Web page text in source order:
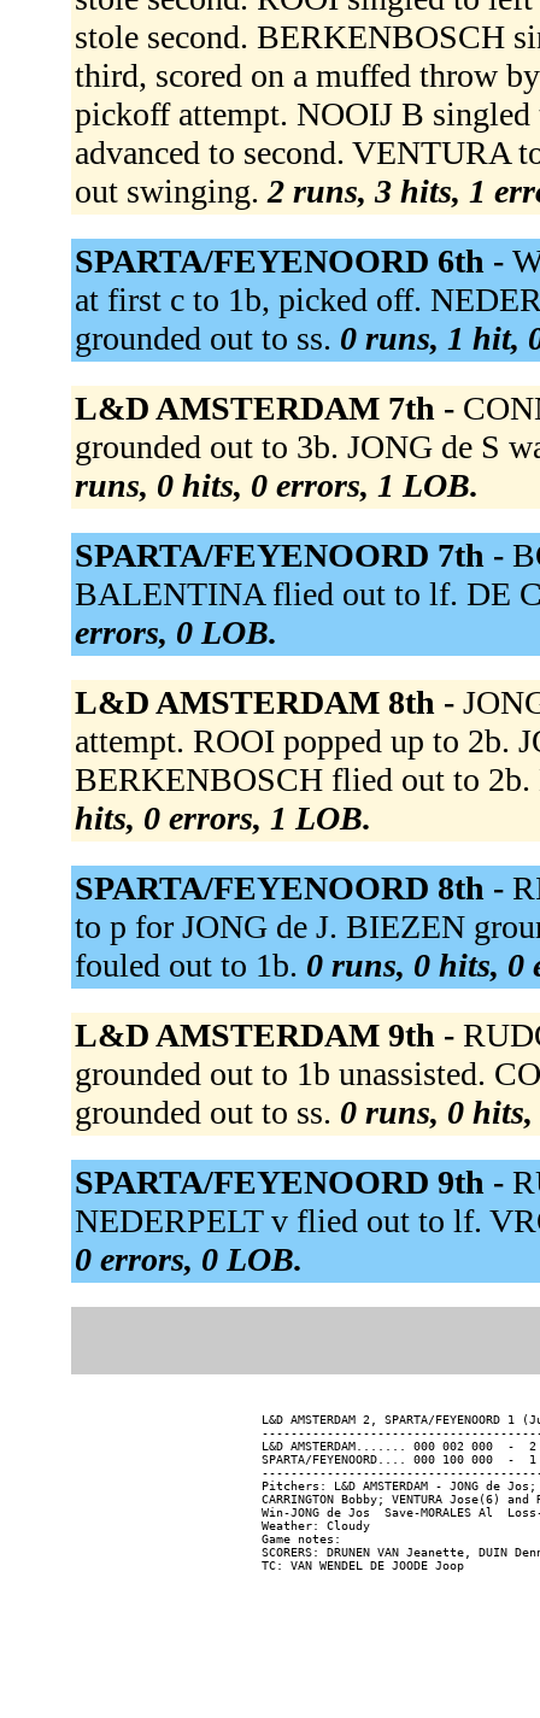
stole second. BERKENBOSCH
third, scored on a muffed throw
pickoff attempt. NOOIJ B
advanced to second. VENTURA
out swinging. 2 runs, 3 hits, 1
SPARTA/FEYENOORD 6th -
at first c to 1b, picked off.
grounded out to ss. 0 runs, 1 hit,
L&D AMSTERDAM 7th -
grounded out to 3b. JONG de S
runs, 0 hits, 0 errors, 1 LOB.
SPARTA/FEYENOORD 7th -
BALENTINA flied out to lf. DE
errors, 0 LOB.
L&D AMSTERDAM 8th -
attempt. ROOI popped up to 2b.
BERKENBOSCH flied out to
hits, 0 errors, 1 LOB.
SPARTA/FEYENOORD 8th -
to p for JONG de J. BIEZEN
fouled out to 1b. 0 runs, 0 hits, 0
L&D AMSTERDAM 9th -
grounded out to 1b unassisted.
grounded out to ss. 0 runs, 0
SPARTA/FEYENOORD 9th -
NEDERPELT v flied out to lf.
0 errors, 0 LOB.
L&D AMSTERDAM 2, SPARTA/
L&D AMSTERDAM....... 000 002 000  -
SPARTA/FEYENOORD.... 000 100 000  -
Pitchers: L&D AMSTERDAM - JONG de Jos;
CARRINGTON Bobby; VENTURA Jose(6)
Win-JONG de Jos  Save-MORALES Al
Weather: Cloudy
Game notes:
SCORERS: DRUNEN VAN Jeanette, DUIN